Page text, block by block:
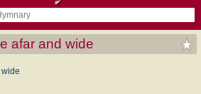
afar and wide